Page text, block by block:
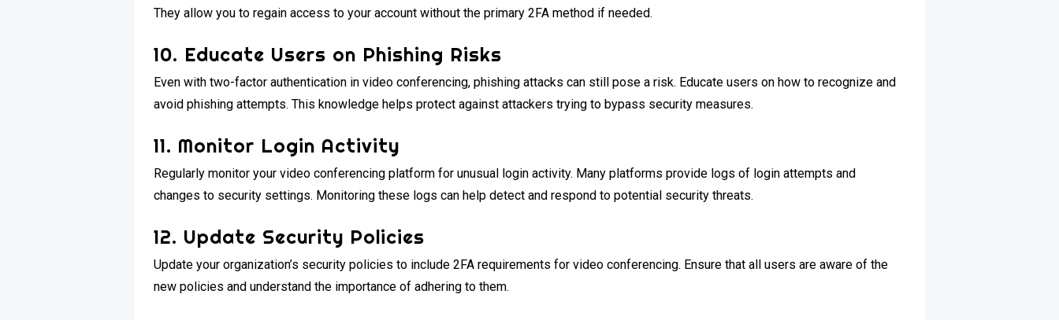
They allow you to regain access to your account without the primary 2FA method if needed.
10. Educate Users on Phishing Risks
Even with two-factor authentication in video conferencing, phishing attacks can still pose a risk. Educate users on how to recognize and
avoid phishing attempts. This knowledge helps protect against attackers trying to bypass security measures.
11. Monitor Login Activity
Regularly monitor your video conferencing platform for unusual login activity. Many platforms provide logs of login attempts and
changes to security settings. Monitoring these logs can help detect and respond to potential security threats.
12. Update Security Policies
Update your organization’s security policies to include 2FA requirements for video conferencing. Ensure that all users are aware of the
new policies and understand the importance of adhering to them.